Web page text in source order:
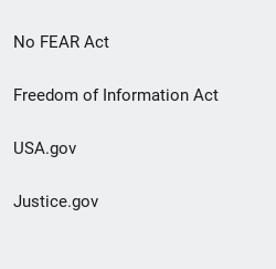
No FEAR Act
Freedom of Information Act
USA.gov
Justice.gov